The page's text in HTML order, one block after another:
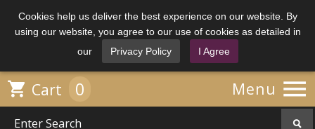
Cookies help us deliver the best experience on our website. By
using our website, you agree to our use of cookies as detailed in
our
Privacy Policy I Agree
Menu 
 Cart 0